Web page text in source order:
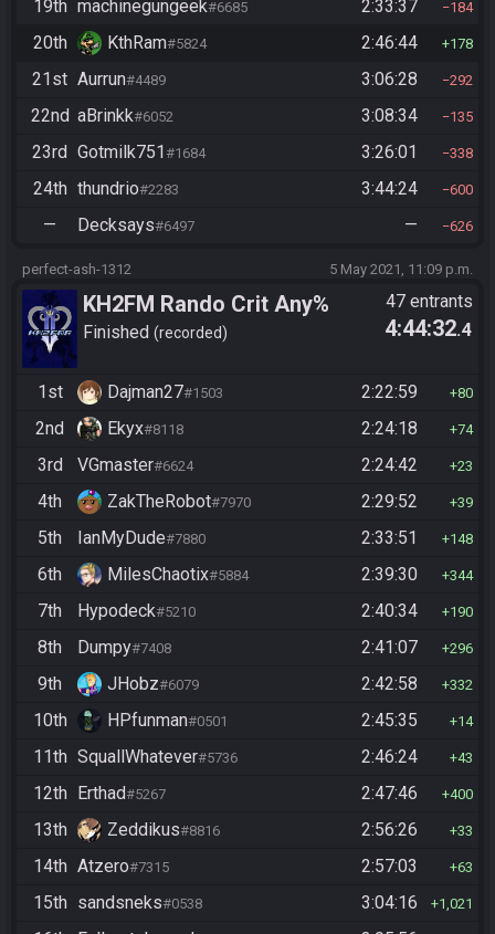
19th machinegungeek#6685 2:33:37 184
20th KthRam#5824 2:46:44 178
21st Aurrun#4489 3:06:28 292
22nd aBrinkk#6052 3:08:34 135
23rd Gotmilk751 #1684 3:26:01 338
24th thundrio#2283 3:44:24 600
— Decksays#6497 — 626
perfect-ash-1312 5 May 2021, 11:09 p.m.
KH2FM Rando Crit Any%
Finished recorded
47 entrants
4:44:32.4
1st Dajman27#1503 2:22:59 80
2nd Ekyx#8118 2:24:18 74
3rd VGmaster#6624 2:24:42 23
4th ZakTheRobot#7970 2:29:52 39
5th IanMyDude#7880 2:33:51 148
6th MilesChaotix#5884 2:39:30 344
7th Hypodeck#5210 2:40:34 190
8th Dumpy#7408 2:41:07 296
9th JHobz#6079 2:42:58 332
10th HPfunman#0501 2:45:35 14
11th SquallWhatever#5736 2:46:24 43
12th Erthad#5267 2:47:46 400
13th Zeddikus#8816 2:56:26 33
14th Atzero#7315 2:57:03 63
15th sandsneks#0538 3:04:16 1,021